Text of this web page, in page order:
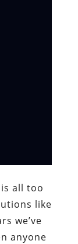
all too
like
we’ve
anyone